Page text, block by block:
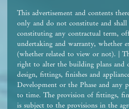
This advertisement and contents
only and do not constitute and shall
constituting any contractual term,
undertaking and warranty, whether
(whether related to view or not). |
right to alter the building plans and
design, fittings, finishes and
Development or the Phase and any
to time. The provision of fittings,
is subject to the provisions in the